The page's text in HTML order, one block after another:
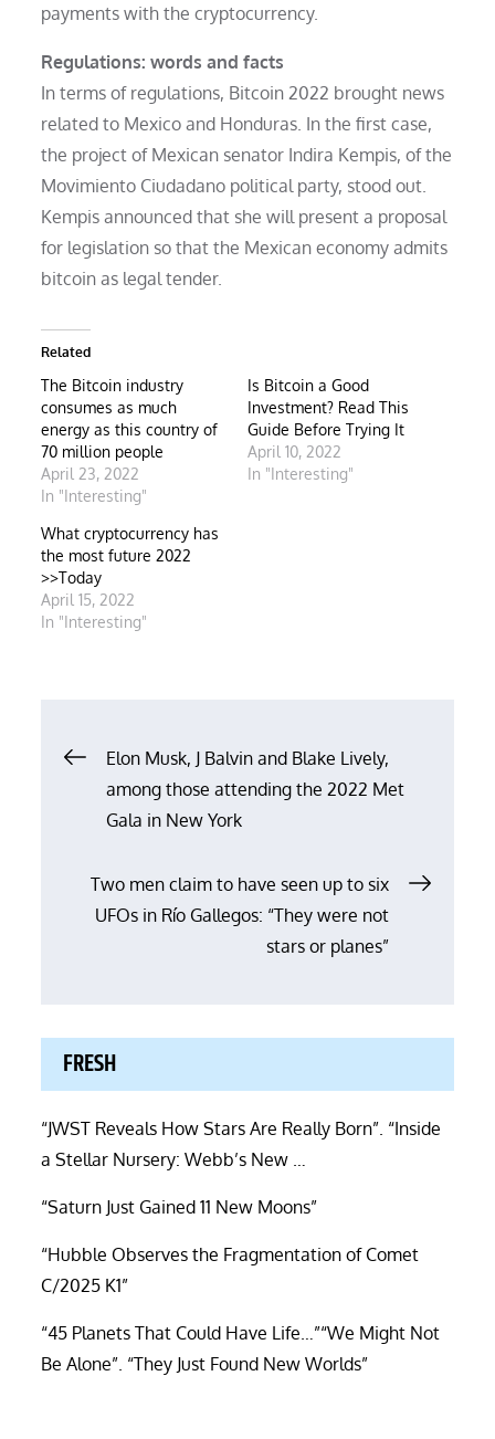
payments with the cryptocurrency.
Regulations: words and facts
In terms of regulations, Bitcoin 2022 brought news
related to Mexico and Honduras. In the first case,
the project of Mexican senator Indira Kempis, of the
Movimiento Ciudadano political party, stood out.
Kempis announced that she will present a proposal
for legislation so that the Mexican economy admits
bitcoin as legal tender.
Related
The Bitcoin industry
consumes as much
energy as this country of
70 million people
April 23, 2022
In "Interesting"
Is Bitcoin a Good
Investment? Read This
Guide Before Trying It
April 10, 2022
In "Interesting"
What cryptocurrency has
the most future 2022
>>Today
April 15, 2022
In "Interesting"
Post
navigation
Elon Musk, J Balvin and Blake Lively,
among those attending the 2022 Met
Gala in New York
Two men claim to have seen up to six
UFOs in Río Gallegos: “They were not
stars or planes”
FRESH
“JWST Reveals How Stars Are Really Born”. “Inside
a Stellar Nursery: Webb’s New …
“Saturn Just Gained 11 New Moons”
“Hubble Observes the Fragmentation of Comet
C/2025 K1”
“45 Planets That Could Have Life…”“We Might Not
Be Alone”. “They Just Found New Worlds”